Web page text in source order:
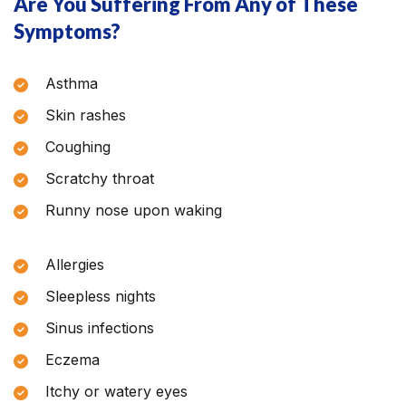
Symptoms?
Asthma
Skin rashes
Coughing
Scratchy throat
Runny nose upon waking
Allergies
Sleepless nights
Sinus infections
Eczema
Itchy or watery eyes